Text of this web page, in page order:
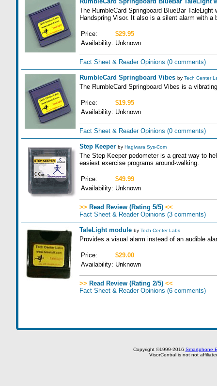
The RumbleCard Springboard BlueBar
Handspring Visor. It also is a silent alarm with a
Price:
$29.95
Availability: Unknown
Fact Sheet & Reader Opinions (0 comments)
RumbleCard Springboard Vibes by Tech Center
The RumbleCard Springboard Vibes is a
Price:
$19.95
Availability: Unknown
Fact Sheet & Reader Opinions (0 comments)
Step Keeper by Hagiwara Sys-Com
The Step Keeper pedometer is a great way to
easiest exercise programs around-walking.
Price:
$49.99
Availability: Unknown
>> Read Review (Rating 5/5) <<
Fact Sheet & Reader Opinions (3 comments)
TaleLight module by Tech Center Labs
Provides a visual alarm instead of an audible
Price:
$29.00
Availability: Unknown
>> Read Review (Rating 2/5) <<
Fact Sheet & Reader Opinions (6 comments)
Copyright ©1999-2016 Smartphone
VisorCentral is not not